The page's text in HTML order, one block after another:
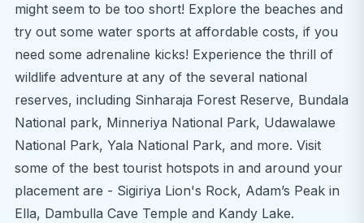
might seem to be too short! Explore the beaches and
try out some water sports at affordable costs, if you
need some adrenaline kicks! Experience the thrill of
wildlife adventure at any of the several national
reserves, including Sinharaja Forest Reserve, Bundala
National park, Minneriya National Park, Udawalawe
National Park, Yala National Park, and more. Visit
some of the best tourist hotspots in and around your
placement are - Sigiriya Lion's Rock, Adam’s Peak in
Ella, Dambulla Cave Temple and Kandy Lake.